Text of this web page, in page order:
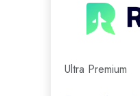
Ultra Premium